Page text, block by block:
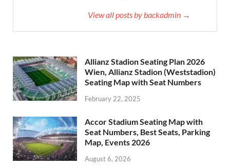
View all posts by backadmin →
Allianz Stadion Seating Plan 2026
Wien, Allianz Stadion (Weststadion)
Seating Map with Seat Numbers
February 22, 2025
Accor Stadium Seating Map with
Seat Numbers, Best Seats, Parking
Map, Events 2026
August 6, 2026